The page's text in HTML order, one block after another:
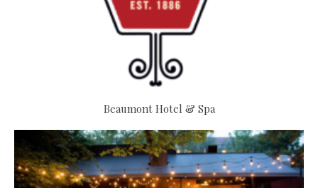
Beaumont Hotel & Spa